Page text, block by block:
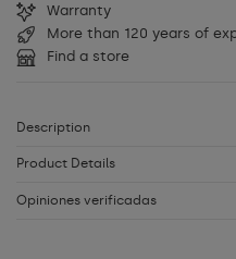
Warranty
More than 120 years of
Find a store
Description
Product Details
Opiniones verificadas